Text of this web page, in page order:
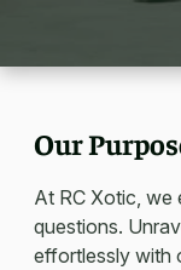
Our
At RC Xotic, we
questions.
effortlessly with